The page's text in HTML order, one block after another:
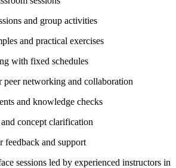
and group activities
and practical exercises
with fixed schedules
peer networking and collaboration
and knowledge checks
concept clarification
feedback and support
sessions led by experienced instructors in